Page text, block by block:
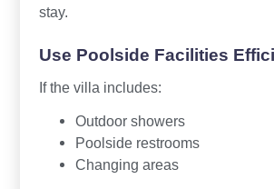
stay.
Use Poolside Facilities
If the villa includes:
Outdoor showers
Poolside restrooms
Changing areas